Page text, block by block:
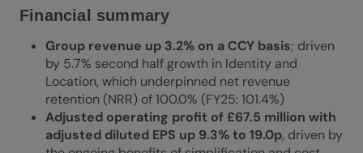
Financial summary
Group revenue up 3.2% on a CCY basis; driven
by 5.7% second half growth in Identity and
Location, which underpinned net revenue
retention (NRR) of 100.0% (FY25: 101.4%)
Adjusted operating profit of £67.5 million with
adjusted diluted EPS up 9.3% to 19.0p, driven by